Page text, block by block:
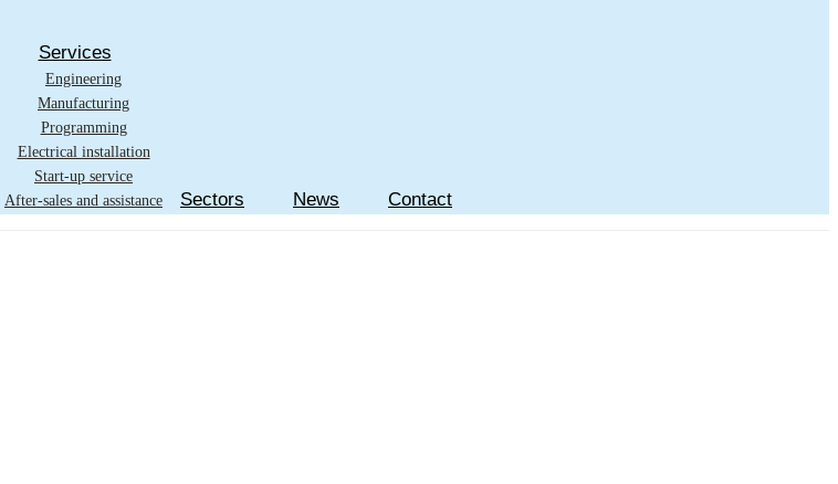
Services
Engineering
Manufacturing
Programming
Electrical installation
Start-up service
After-sales and assistance
Sectors News Contact